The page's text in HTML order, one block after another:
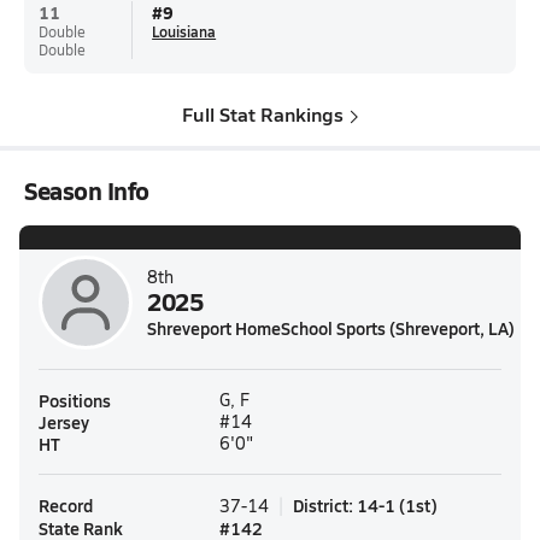
11
Double
Double
#9
Louisiana
Full Stat Rankings
Season Info
8th
2025
Shreveport HomeSchool Sports (Shreveport, LA)
Positions G, F
Jersey #14
HT 6'0"
Record 37-14 District: 14-1 (1st)
State Rank
#142